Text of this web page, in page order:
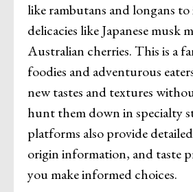
like rambutans and longans
delicacies like Japanese musk
Australian cherries. This is a
foodies and adventurous
new tastes and textures
hunt them down in specialty
platforms also provide
origin information, and taste
you make informed choices.